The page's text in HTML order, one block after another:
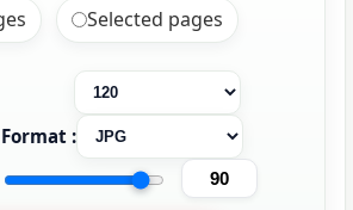
Selected pages
: